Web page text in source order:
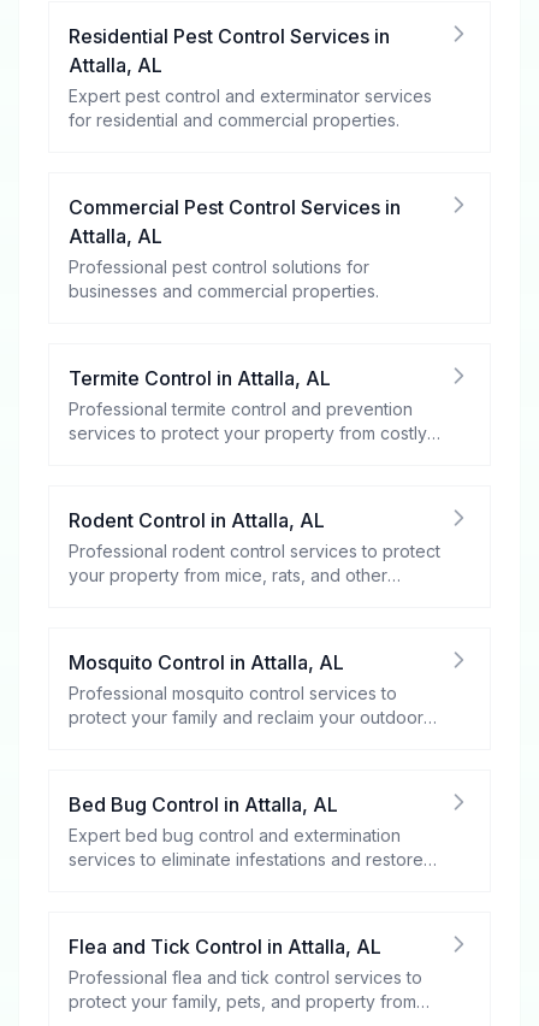
Residential Pest Control Services in
Attalla, AL
Expert pest control and exterminator services
for residential and commercial properties.
Commercial Pest Control Services in
Attalla, AL
Professional pest control solutions for
businesses and commercial properties.
Termite Control in Attalla, AL
Professional termite control and prevention
services to protect your property from costly
Rodent Control in Attalla, AL
Professional rodent control services to protect
your property from mice, rats, and other
Mosquito Control in Attalla, AL
Professional mosquito control services to
protect your family and reclaim your outdoor
Bed Bug Control in Attalla, AL
Expert bed bug control and extermination
services to eliminate infestations and restore
Flea and Tick Control in Attalla, AL
Professional flea and tick control services to
protect your family, pets, and property from